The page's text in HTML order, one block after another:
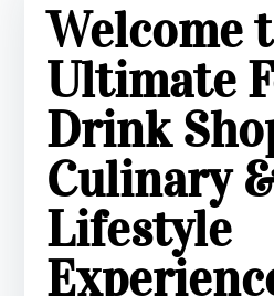
Welcome
Ultimate
Drink
Culinary
Lifestyle